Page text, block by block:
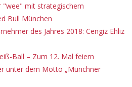
"wee" mit strategischem
Bull München
des Jahres 2018: Cengiz Ehliz
Ball – Zum 12. Mal feiern
unter dem Motto „Münchner